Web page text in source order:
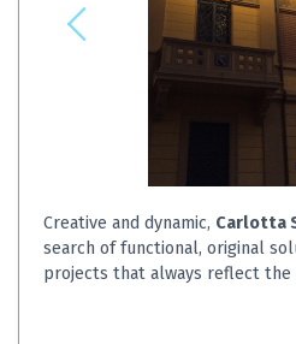
Creative and dynamic, Carlotta
search of functional, original
projects that always reflect the